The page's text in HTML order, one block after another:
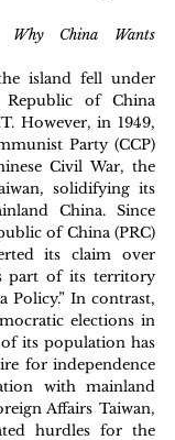
China Wants
island fell under
of China
However, in 1949,
Party (CCP)
Civil War, the
solidifying its
China. Since
of China (PRC)
its claim over
part of its territory
Policy.” In contrast,
elections in
its population has
for independence
with mainland
Affairs Taiwan,
hurdles for the